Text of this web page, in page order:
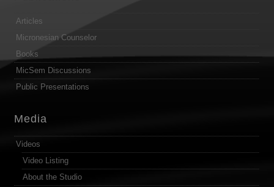
Articles
Micronesian Counselor
Books
MicSem Discussions
Public Presentations
Media
Videos
Video Listing
About the Studio